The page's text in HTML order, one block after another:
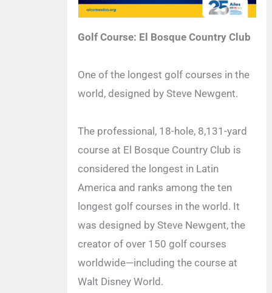
Golf Course: El Bosque Country Club
One of the longest golf courses in the
world, designed by Steve Newgent.
The professional, 18-hole, 8,131-yard
course at El Bosque Country Club is
considered the longest in Latin
America and ranks among the ten
longest golf courses in the world. It
was designed by Steve Newgent, the
creator of over 150 golf courses
worldwide—including the course at
Walt Disney World.